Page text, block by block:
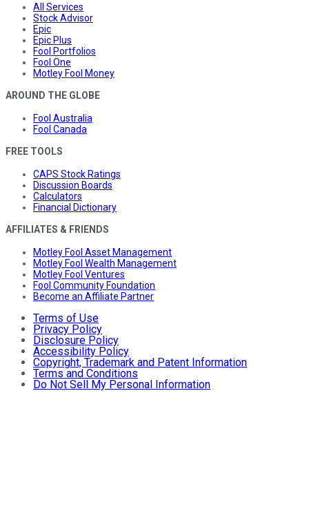
All Services
Stock Advisor
Epic
Epic Plus
Fool Portfolios
Fool One
Motley Fool Money
AROUND THE GLOBE
Fool Australia
Fool Canada
FREE TOOLS
CAPS Stock Ratings
Discussion Boards
Calculators
Financial Dictionary
AFFILIATES & FRIENDS
Motley Fool Asset Management
Motley Fool Wealth Management
Motley Fool Ventures
Fool Community Foundation
Become an Affiliate Partner
Terms of Use
Privacy Policy
Disclosure Policy
Accessibility Policy
Copyright, Trademark and Patent Information
Terms and Conditions
Do Not Sell My Personal Information